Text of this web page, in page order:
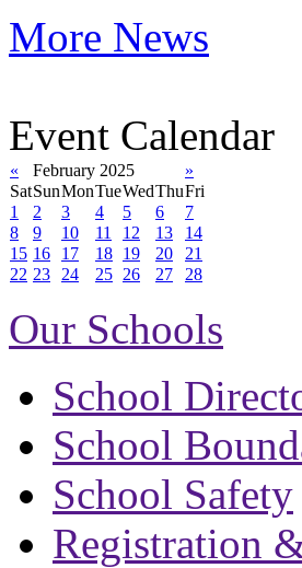
More News
Event Calendar
« February 2025
»
SatSunMonTueWedThuFri
1
2 3 4 5 6
7
8
9 10 11 12 13
14
15 16 17 18 19 20
21
22 23 24 25 26 27 28
Our Schools
School
School
School Safety
Registration